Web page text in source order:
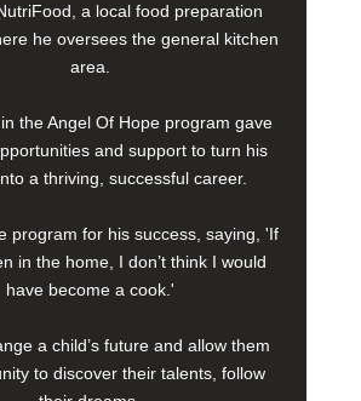
a local food preparation
he oversees the general kitchen
area.
the Angel Of Hope program gave
and support to turn his
a thriving, successful career.
program for his success, saying, 'If
in the home, I don’t think I would
have become a cook.'
a child’s future and allow them
to discover their talents, follow